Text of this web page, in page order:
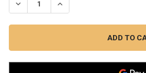
DECREASE QUANTITY OF PLANO
INCREASE QUANTITY